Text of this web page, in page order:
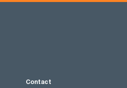
Contact